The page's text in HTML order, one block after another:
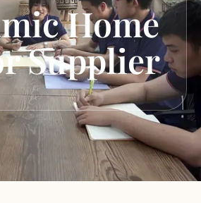
Home
Supplier